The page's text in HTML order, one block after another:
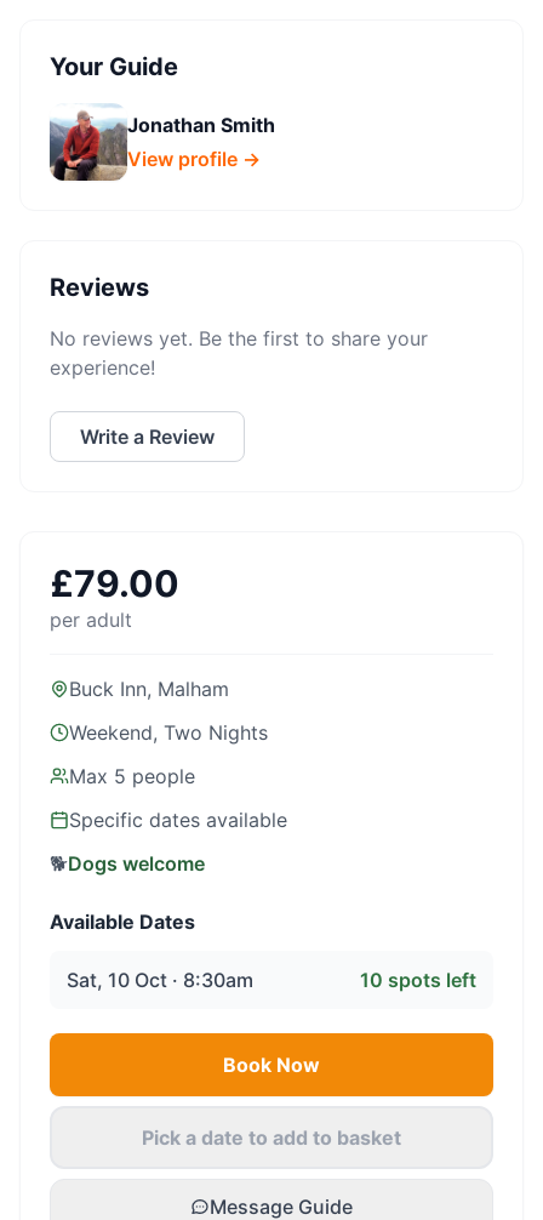
Your Guide
Jonathan Smith
View profile →
Reviews
No reviews yet. Be the first to share your
experience!
Write a Review
£79.00
per adult
Buck Inn, Malham
Weekend, Two Nights
Max 5 people
Specific dates available
🐕Dogs welcome
Available Dates
Sat, 10 Oct · 8:30am 10 spots left
Book Now
Pick a date to add to basket
Message Guide